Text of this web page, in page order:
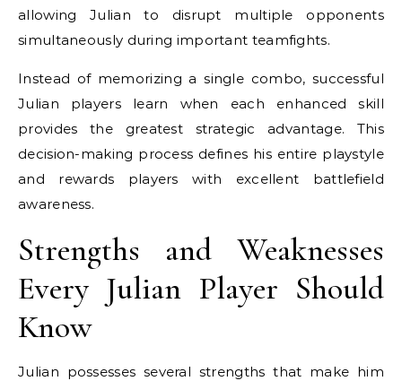
allowing Julian to disrupt multiple opponents
simultaneously during important teamfights.
Instead of memorizing a single combo, successful
Julian players learn when each enhanced skill
provides the greatest strategic advantage. This
decision-making process defines his entire playstyle
and rewards players with excellent battlefield
awareness.
Strengths and Weaknesses
Every Julian Player Should
Know
Julian possesses several strengths that make him